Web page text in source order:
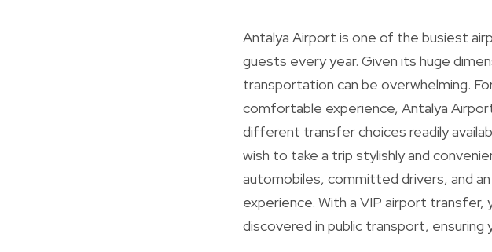
Antalya Airport is one of the busiest
guests every year. Given its huge
transportation can be overwhelming.
comfortable experience, Antalya
different transfer choices readily
wish to take a trip stylishly and
automobiles, committed drivers, and
experience. With a VIP airport
discovered in public transport,